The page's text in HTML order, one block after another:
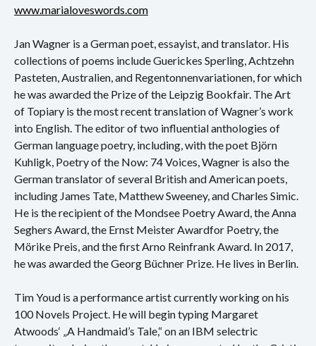
www.marialoveswords.com
Jan Wagner is a German poet, essayist, and translator. His
collections of poems include Guerickes Sperling, Achtzehn
Pasteten, Australien, and Regentonnenvariationen, for which
he was awarded the Prize of the Leipzig Bookfair. The Art
of Topiary is the most recent translation of Wagner’s work
into English. The editor of two influential anthologies of
German language poetry, including, with the poet Björn
Kuhligk, Poetry of the Now: 74 Voices, Wagner is also the
German translator of several British and American poets,
including James Tate, Matthew Sweeney, and Charles Simic.
He is the recipient of the Mondsee Poetry Award, the Anna
Seghers Award, the Ernst Meister Awardfor Poetry, the
Mörike Preis, and the first Arno Reinfrank Award. In 2017,
he was awarded the Georg Büchner Prize. He lives in Berlin.
Tim Youd is a performance artist currently working on his
100 Novels Project. He will begin typing Margaret
Atwoods‘ „A Handmaid’s Tale,“ on an IBM selectric